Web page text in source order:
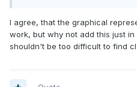
I agree, that the graphical
work, but why not add this just
shouldn't be too difficult to find